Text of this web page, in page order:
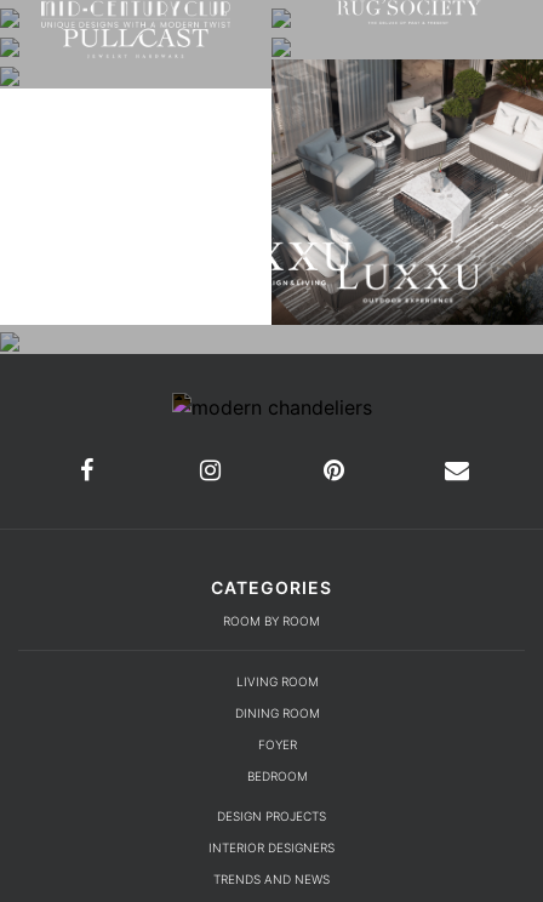
CATEGORIES
ROOM BY ROOM
LIVING ROOM
DINING ROOM
FOYER
BEDROOM
DESIGN PROJECTS
INTERIOR DESIGNERS
TRENDS AND NEWS